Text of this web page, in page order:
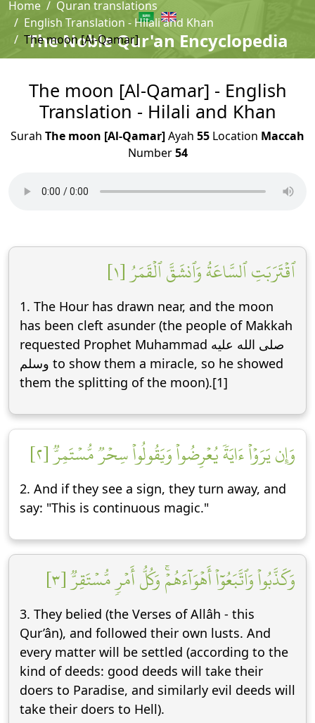
The Noble Qur'an Encyclopedia
Home
Quran translations
English Translation - Hilali and Khan
The moon [Al-Qamar]
The moon [Al-Qamar] - English
Translation - Hilali and Khan
Surah The moon [Al-Qamar]Ayah 55 Location Maccah
Number54
ٱقۡتَرَبَتِ ٱلسَّاعَةُ وَٱنشَقَّ ٱلۡقَمَرُ [١]
1. The Hour has drawn near, and the moon
has been cleft asunder (the people of Makkah
requested Prophet Muhammad صلى الله عليه
وسلم to show them a miracle, so he showed
them the splitting of the moon).[1]
وَإِن يَرَوۡاْ ءَايَةٗ يُعۡرِضُواْ وَيَقُولُواْ سِحۡرٞ مُّسۡتَمِرّٞ [٢]
2. And if they see a sign, they turn away, and
say: "This is continuous magic."
وَكَذَّبُواْ وَٱتَّبَعُوٓاْ أَهۡوَآءَهُمۡۚ وَكُلُّ أَمۡرٖ مُّسۡتَقِرّٞ [٣]
3. They belied (the Verses of Allâh - this
Qur’ân), and followed their own lusts. And
every matter will be settled (according to the
kind of deeds: good deeds will take their
doers to Paradise, and similarly evil deeds will
take their doers to Hell).